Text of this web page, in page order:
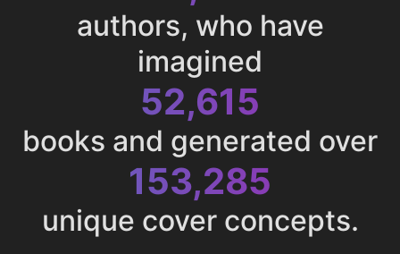
authors, who have
imagined
52,615
books and generated over
153,285
unique cover concepts.